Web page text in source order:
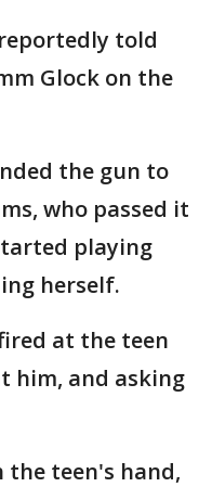
told
Glock on the
the gun to
who passed it
playing
herself.
at the teen
him, and asking
teen's hand,